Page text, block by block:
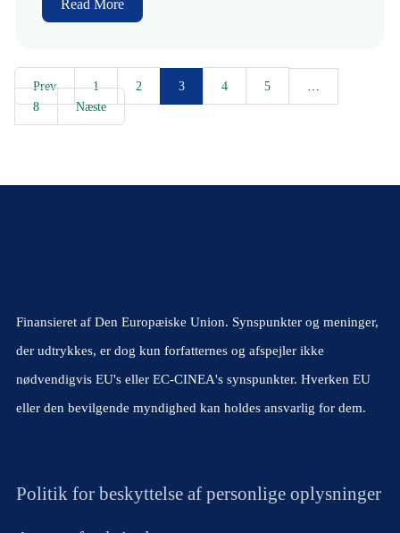
Read More
Prev 1 2 3 4 5
8 Næste
Finansieret af Den Europæiske Union. Synspunkter og meninger,
der udtrykkes, er dog kun forfatternes og afspejler ikke
nødvendigvis EU's eller EC-CINEA's synspunkter. Hverken EU
eller den bevilgende myndighed kan holdes ansvarlig for dem.
Politik for beskyttelse af personlige oplysninger